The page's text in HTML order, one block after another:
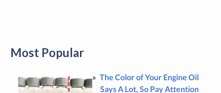
Most Popular
The Color of Your Engine Oil
Says A Lot, So Pay Attention